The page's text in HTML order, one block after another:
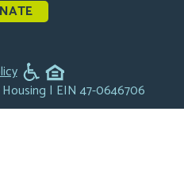
| EIN 47-0646706